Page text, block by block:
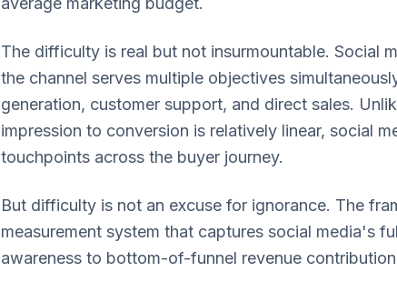
The difficulty is real but not insurmountable. Social
the channel serves multiple objectives
generation, customer support, and direct sales.
impression to conversion is relatively linear, social
touchpoints across the buyer journey.
But difficulty is not an excuse for ignorance. The
measurement system that captures social media's
awareness to bottom-of-funnel revenue